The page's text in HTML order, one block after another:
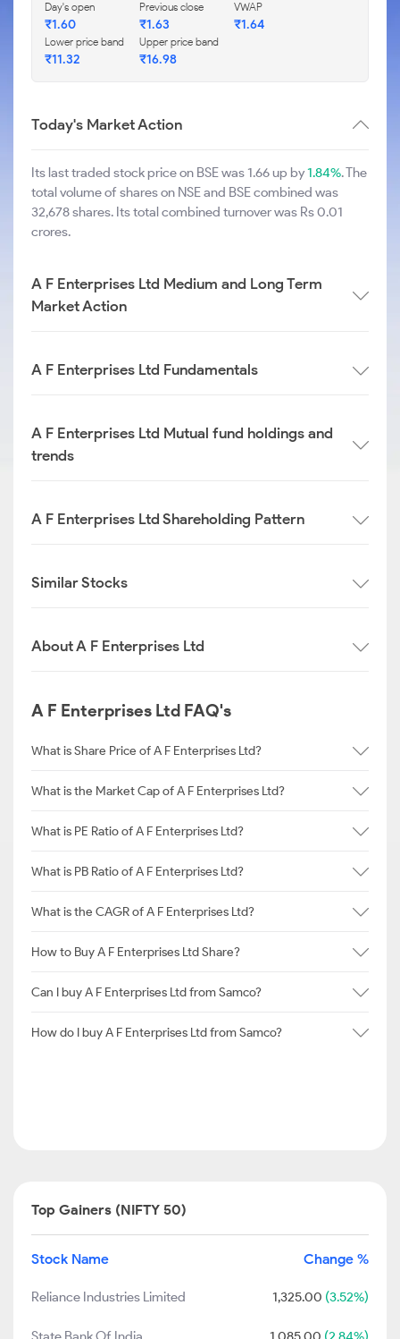
Day's open
₹1.60
Previous close
₹1.63
VWAP
₹1.64
Lower price band
₹11.32
Upper price band
₹16.98
Today's Market Action
Its last traded stock price on BSE was 1.66 up by1.84%. The
total volume of shares on NSE and BSE combined was
32,678 shares. Its total combined turnover was Rs 0.01
crores.
A F Enterprises Ltd Medium and Long Term
Market Action
A F Enterprises Ltd Fundamentals
A F Enterprises Ltd Mutual fund holdings and
trends
A F Enterprises Ltd Shareholding Pattern
Similar Stocks
About A F Enterprises Ltd
A F Enterprises Ltd FAQ's
What is Share Price of A F Enterprises Ltd?
What is the Market Cap of A F Enterprises Ltd?
What is PE Ratio of A F Enterprises Ltd?
What is PB Ratio of A F Enterprises Ltd?
What is the CAGR of A F Enterprises Ltd?
How to Buy A F Enterprises Ltd Share?
Can I buy A F Enterprises Ltd from Samco?
How do I buy A F Enterprises Ltd from Samco?
Top Gainers (NIFTY 50)
Stock Name Change %
Reliance Industries Limited 1,325.00 (3.52%)